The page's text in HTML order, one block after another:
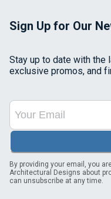
Sign Up for Our
Stay up to date with the
exclusive promos, and
By providing your email, you
Architectural Designs about
can unsubscribe at any time.